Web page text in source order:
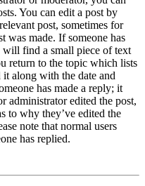
You can edit a post by
post, sometimes for
was made. If someone has
will find a small piece of text
return to the topic which lists
along with the date and
has made a reply; it
administrator edited the post,
to why they’ve edited the
note that normal users
has replied.